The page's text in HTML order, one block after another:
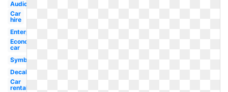
Audio
Car
hire
Enterprise
Economy
car
Symbol
Decal
Car
rental